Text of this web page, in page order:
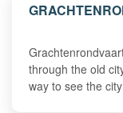
through the old
way to see the